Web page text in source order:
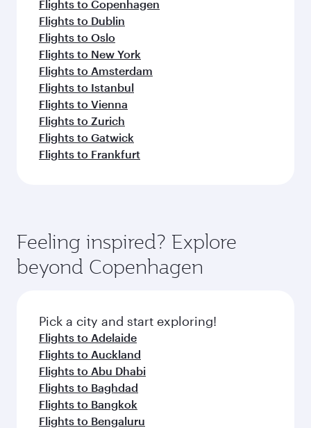
Flights to Copenhagen
Flights to Dublin
Flights to Oslo
Flights to New York
Flights to Amsterdam
Flights to Istanbul
Flights to Vienna
Flights to Zurich
Flights to Gatwick
Flights to Frankfurt
Feeling inspired? Explore
beyond Copenhagen
Pick a city and start exploring!
Flights to Adelaide
Flights to Auckland
Flights to Abu Dhabi
Flights to Baghdad
Flights to Bangkok
Flights to Bengaluru